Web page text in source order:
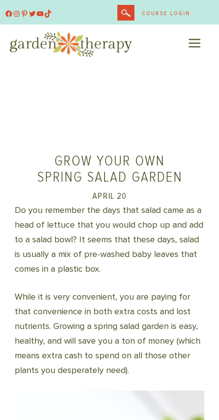
Facebook
Instagram
Pinterest
Twitter
YouTube
TikTok COURSE LOGIN
GROW YOUR OWN
SPRING SALAD GARDEN
APRIL 20
Do you remember the days that salad came as a
head of lettuce that you would chop up and add
to a salad bowl? It seems that these days, salad
is usually a mix of pre-washed baby leaves that
comes in a plastic box.
While it is very convenient, you are paying for
that convenience in both extra costs and lost
nutrients. Growing a spring salad garden is easy,
healthy, and will save you a ton of money (which
means extra cash to spend on all those other
plants you desperately need).